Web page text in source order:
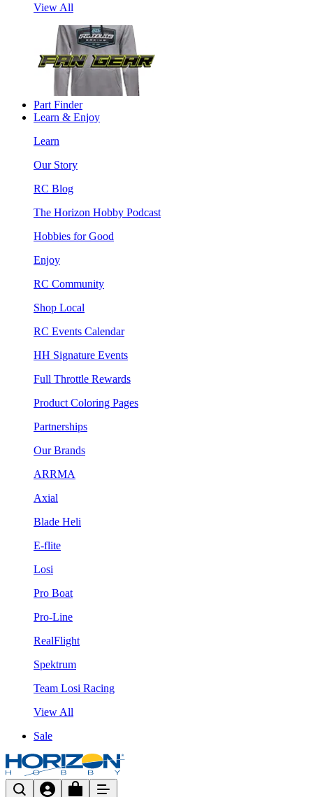
View All
Part Finder
Learn & Enjoy
Learn
Our Story
RC Blog
The Horizon Hobby Podcast
Hobbies for Good
Enjoy
RC Community
Shop Local
RC Events Calendar
HH Signature Events
Full Throttle Rewards
Product Coloring Pages
Partnerships
Our Brands
ARRMA
Axial
Blade Heli
E-flite
Losi
Pro Boat
Pro-Line
RealFlight
Spektrum
Team Losi Racing
View All
Sale